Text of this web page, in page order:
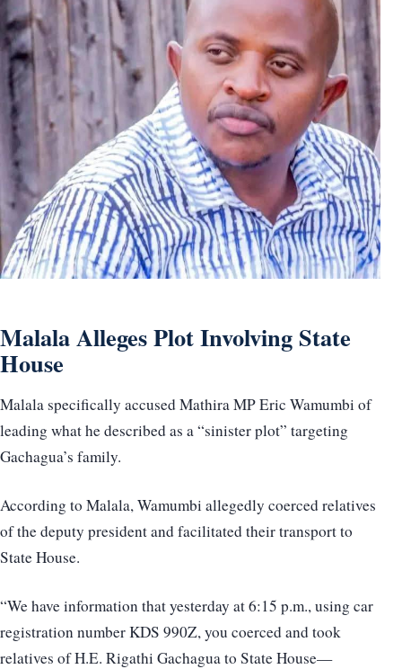
Malala Alleges Plot Involving State
House
Malala specifically accused Mathira MP Eric Wamumbi of
leading what he described as a “sinister plot” targeting
Gachagua’s family.
According to Malala, Wamumbi allegedly coerced relatives
of the deputy president and facilitated their transport to
State House.
“We have information that yesterday at 6:15 p.m., using car
registration number KDS 990Z, you coerced and took
relatives of H.E. Rigathi Gachagua to State House—